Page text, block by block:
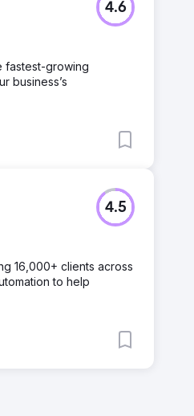
4.6
fastest-growing
business’s
4.5
16,000+ clients across
to help